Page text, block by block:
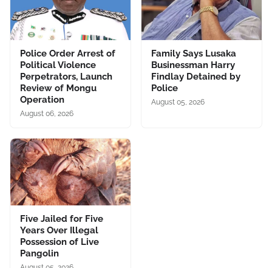
Police Order Arrest of
Political Violence
Perpetrators, Launch
Review of Mongu
Operation
August 06, 2026
Family Says Lusaka
Businessman Harry
Findlay Detained by
Police
August 05, 2026
Five Jailed for Five
Years Over Illegal
Possession of Live
Pangolin